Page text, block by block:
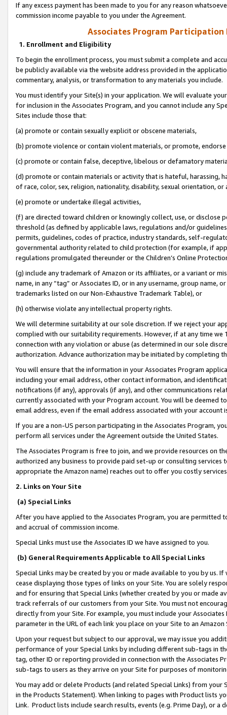
If any excess payment has been made to you for any reason
commission income payable to you under the Agreement.
Associates Program Participation
1. Enrollment and Eligibility
To begin the enrollment process, you must submit a complete and
be publicly available via the website address provided in the
commentary, analysis, or transformation to any materials you include.
You must identify your Site(s) in your application. We will evaluate
for inclusion in the Associates Program, and you cannot include any
Sites include those that:
(a) promote or contain sexually explicit or obscene materials,
(b) promote violence or contain violent materials, or promote,
(c) promote or contain false, deceptive, libelous or defamatory
(d) promote or contain materials or activity that is hateful, harassing,
of race, color, sex, religion, nationality, disability, sexual orientation, or
(e) promote or undertake illegal activities,
(f) are directed toward children or knowingly collect, use, or
threshold (as defined by applicable laws, regulations and/or
permits, guidelines, codes of practice, industry standards, self-
governmental authority related to child protection (for example, if
regulations promulgated thereunder or the Children’s Online
(g) include any trademark of Amazon or its affiliates, or a variant or
name, in any “tag” or Associates ID, or in any username, group
trademarks listed on our Non-Exhaustive Trademark Table), or
(h) otherwise violate any intellectual property rights.
We will determine suitability at our sole discretion. If we reject your
complied with our suitability requirements. However, if at any time
connection with any violation or abuse (as determined in our sole
authorization. Advance authorization may be initiated by completing
You will ensure that the information in your Associates Program
including your email address, other contact information, and
notifications (if any), approvals (if any), and other communications
currently associated with your Program account. You will be deemed
email address, even if the email address associated with your account
If you are a non-US person participating in the Associates Program,
perform all services under the Agreement outside the United States.
The Associates Program is free to join, and we provide resources on
authorized any business to provide paid set-up or consulting
appropriate the Amazon name) reaches out to offer you costly
2. Links on Your Site
(a) Special Links
After you have applied to the Associates Program, you are permitted
and accrual of commission income.
Special Links must use the Associates ID we have assigned to you.
(b) General Requirements Applicable to All Special Links
Special Links may be created by you or made available to you by us.
cease displaying those types of links on your Site. You are solely
and for ensuring that Special Links (whether created by you or
track referrals of our customers from your Site. You must not
directly from your Site. For example, you must include your
parameter in the URL of each link you place on your Site to an
Upon your request but subject to our approval, we may issue you
performance of your Special Links by including different sub-tags in
tag, other ID or reporting provided in connection with the Associates
sub-tags to users as they arrive on your Site for purposes of
You may add or delete Products (and related Special Links) from
in the Products Statement). When linking to pages with Product lists
Link. Product lists include search results, events (e.g. Prime Day), or a